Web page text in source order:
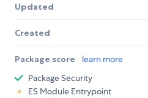
Updated
Created
Package score learn more
Package Security
ES Module Entrypoint